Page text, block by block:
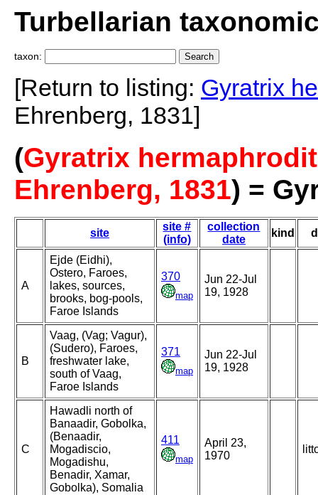
Turbellarian
taxon:
[Return to listing: Gyratrix
Ehrenberg, 1831]
(Gyratrix
Ehrenberg, 1831) =
site
site #
(info)
collection
date
kind
A
Ejde (Eidhi),
Ostero, Faroes,
lakes, sources,
brooks, bog-pools,
Faroe Islands
370
map
Jun 22-Jul
19, 1928
B
Vaag, (Vag; Vagur),
(Sudero), Faroes,
freshwater lake,
south of Vaag,
Faroe Islands
371
map
Jun 22-Jul
19, 1928
C
Hawadli north of
Banaadir, Gobolka,
(Benaadir,
Mogadiscio,
Mogadishu,
Benadir, Xamar,
Gobolka), Somalia
411
map
April 23,
1970